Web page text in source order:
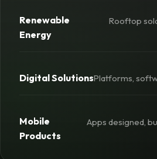
Renewable
Energy
Rooftop
Digital SolutionsPlatforms,
Mobile
Products
Apps designed,